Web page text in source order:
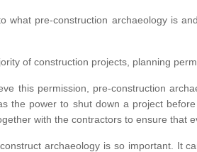
what pre-construction archaeology is
of construction projects, planning
this permission, pre-construction
the power to shut down a project
with the contractors to ensure that
archaeology is so important. It